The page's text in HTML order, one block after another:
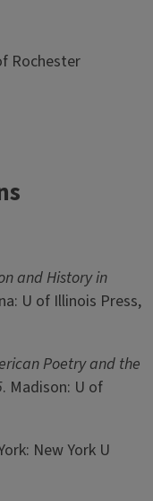
Rochester
and History in
U of Illinois Press,
Poetry and the
. Madison: U of
New York U